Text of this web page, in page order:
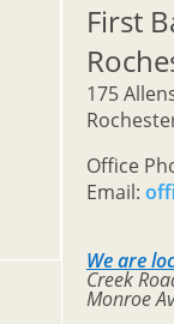
First
175
Office
Email:
We are
Creek
Monroe